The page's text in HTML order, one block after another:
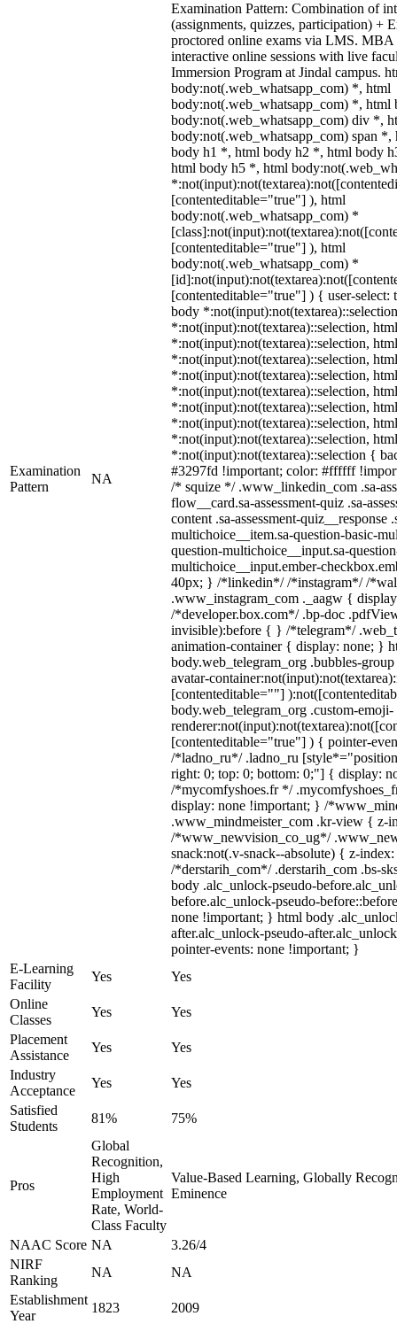
Examination
Pattern
NA
Examination Pattern: Combination of
(assignments, quizzes, participation) +
proctored online exams via LMS. MBA
interactive online sessions with live
Immersion Program at Jindal campus.
body:not(.web_whatsapp_com) *, html
body:not(.web_whatsapp_com) *, html
body:not(.web_whatsapp_com) div *,
body:not(.web_whatsapp_com) span
body h1 *, html body h2 *, html body
html body h5 *, html
[contenteditable="true"] ), html
body:not(.web_whatsapp_com) *
[contenteditable="true"] ), html
body:not(.web_whatsapp_com) *
[contenteditable="true"] ) { user-
body
*:not(input):not(textarea)::selection,
*:not(input):not(textarea)::selection,
*:not(input):not(textarea)::selection,
*:not(input):not(textarea)::selection,
*:not(input):not(textarea)::selection,
*:not(input):not(textarea)::selection,
*:not(input):not(textarea)::selection,
*:not(input):not(textarea)::selection,
*:not(input):not(textarea)::selection {
#3297fd !important; color: #ffffff
/* squize */ .www_linkedin_com .sa-
flow__card.sa-assessment-quiz .sa-
content .sa-assessment-quiz__response
multichoice__item.sa-question-basic-
question-multichoice__input.sa-
multichoice__input.ember-
40px; } /*linkedin*/ /*instagram*/ /
.www_instagram_com ._aagw {
/*developer.box.com*/ .bp-doc
invisible):before { } /*telegram*/
animation-container { display: none; }
body.web_telegram_org .bubbles-
avatar-
[contenteditable=""]
body.web_telegram_org .custom-emoji-
[contenteditable="true"] ) { pointer-
/*ladno_ru*/ .ladno_ru
right: 0; top: 0; bottom: 0;"] { display:
/*mycomfyshoes.fr */
display: none !important; } /
.www_mindmeister_com .kr-view { z-
/*www_newvision_co_ug*/
snack:not(.v-snack--absolute) { z-
/*derstarih_com*/ .derstarih_com .bs-
body .alc_unlock-pseudo-
before.alc_unlock-pseudo-
none !important; } html body
after.alc_unlock-pseudo-
pointer-events: none !important; }
E-Learning
Facility
Yes
Yes
Online
Classes
Yes
Yes
Placement
Assistance
Yes
Yes
Industry
Acceptance
Yes
Yes
Satisfied
Students
81% 75%
Pros
Global
Recognition,
High
Employment
Rate, World-
Class Faculty
Value-Based Learning, Globally
Eminence
NAAC Score NA
3.26/4
NIRF
Ranking
NA
NA
Establishment
Year
1823
2009